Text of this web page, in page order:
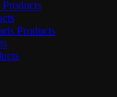
Products